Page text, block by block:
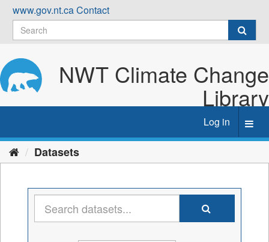
Skip
content
www.gov.nt.caContact
NWT Climate Change
Library
Log in
Datasets